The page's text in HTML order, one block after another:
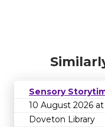
Sensory
10 August 2026 at
Doveton Library